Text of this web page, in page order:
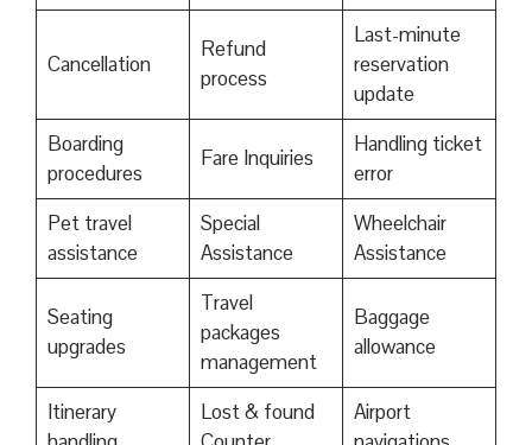
Cancellation
Refund
process
Last-minute
reservation
update
Boarding
procedures
Fare Inquiries
Handling ticket
error
Pet travel
assistance
Special
Assistance
Wheelchair
Assistance
Seating
upgrades
Travel
packages
management
Baggage
allowance
Itinerary
Lost & found
Airport